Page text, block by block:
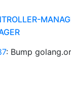
: Bump